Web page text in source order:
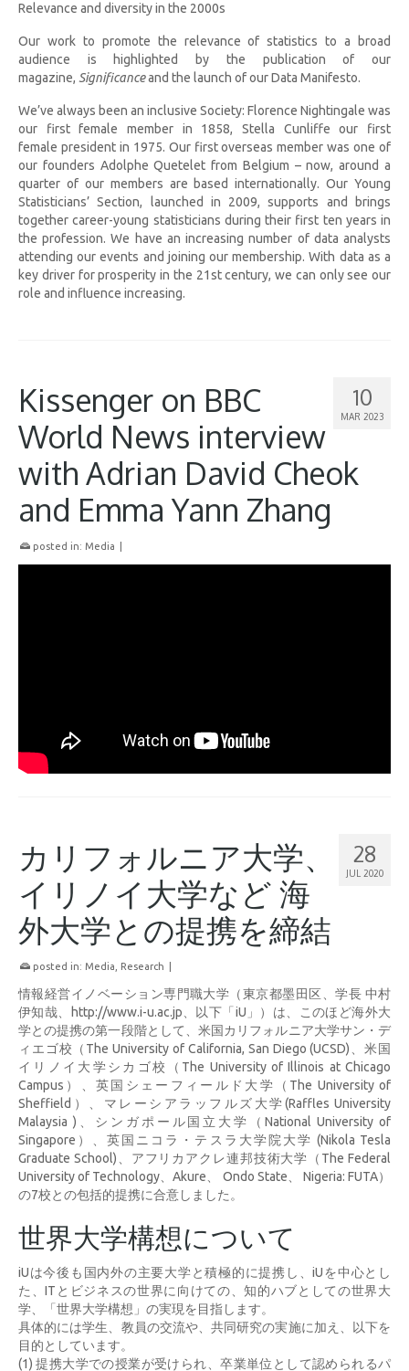
Relevance and diversity in the 2000s
Our work to promote the relevance of statistics to a broad
audience is highlighted by the publication of our
magazine, Significanceand the launch of our Data Manifesto.
We’ve always been an inclusive Society: Florence Nightingale was
our first female member in 1858, Stella Cunliffe our first
female president in 1975. Our first overseas member was one of
our founders Adolphe Quetelet from Belgium – now, around a
quarter of our members are based internationally. Our Young
Statisticians’ Section, launched in 2009, supports and brings
together career-young statisticians during their first ten years in
the profession. We have an increasing number of data analysts
attending our events and joining our membership. With data as a
key driver for prosperity in the 21st century, we can only see our
role and influence increasing.
10
MAR 2023
Kissenger on BBC
World News interview
with Adrian David Cheok
and Emma Yann Zhang
posted in: Media
28
JUL 2020
カリフォルニア大学、
イリノイ大学など 海
外大学との提携を締結
posted in: Media, Research
情報経営イノベーション専門職大学（東京都墨田区、学長 中村
伊知哉、http://www.i-u.ac.jp、以下「iU」）は、このほど海外大
学との提携の第一段階として、米国カリフォルニア大学サン・デ
ィエゴ校（The University of California, San Diego (UCSD)、米国
イリノイ大学シカゴ校（The University of Illinois at Chicago
Campus）、英国シェーフィールド大学（The University of
Sheffield）、マレーシアラッフルズ大学(Raffles University
Malaysia )、シンガポール国立大学（National University of
Singapore）、英国ニコラ・テスラ大学院大学 (Nikola Tesla
Graduate School)、アフリカアクレ連邦技術大学（The Federal
University of Technology、Akure、 Ondo State、 Nigeria: FUTA）
の7校との包括的提携に合意しました。
世界大学構想について
iUは今後も国内外の主要大学と積極的に提携し、iUを中心とし
た、ITとビジネスの世界に向けての、知的ハブとしての世界大
学、「世界大学構想」の実現を目指します。
具体的には学生、教員の交流や、共同研究の実施に加え、以下を
目的としています。
(1) 提携大学での授業が受けられ、卒業単位として認められるパ